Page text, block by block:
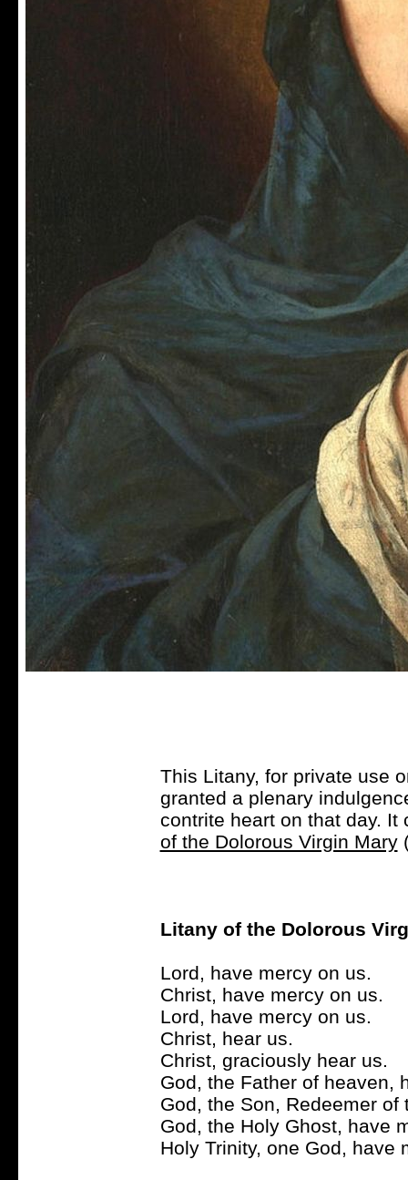
This Litany, for private use
granted a plenary
contrite heart on that day.
of the Dolorous Virgin Mary
Litany of the Dolorous
Lord, have mercy on us.
Christ, have mercy on us.
Lord, have mercy on us.
Christ, hear us.
Christ, graciously hear us.
God, the Father of heaven,
God, the Son, Redeemer
God, the Holy Ghost, have
Holy Trinity, one God, have